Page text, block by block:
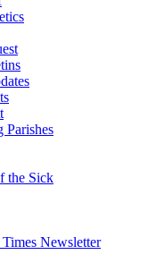
Parishes
the Sick
Newsletter